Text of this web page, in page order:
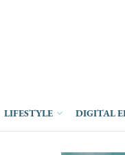
LIFESTYLE DIGITAL